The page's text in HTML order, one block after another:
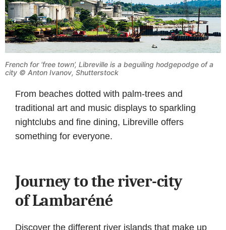
French for ‘free town’, Libreville is a beguiling hodgepodge of a
city © Anton Ivanov, Shutterstock
From beaches dotted with palm-trees and
traditional art and music displays to sparkling
nightclubs and fine dining, Libreville offers
something for everyone.
Journey to the river-city
of Lambaréné
Discover the different river islands that make up